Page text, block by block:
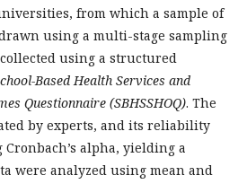
from which a sample of
using a multi-stage sampling
using a structured
Based Health Services and
Questionnaire (SBHSSHOQ). The
by experts, and its reliability
alpha, yielding a
were analyzed using mean and